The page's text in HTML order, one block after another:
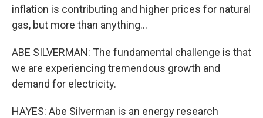
inflation is contributing and higher prices for natural
gas, but more than anything...
ABE SILVERMAN: The fundamental challenge is that
we are experiencing tremendous growth and
demand for electricity.
HAYES: Abe Silverman is an energy research